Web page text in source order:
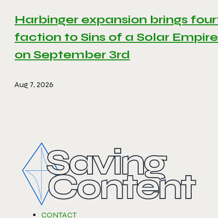
Harbinger expansion brings
faction to Sins of a Solar
on September 3rd
Aug 7, 2026
CONTACT